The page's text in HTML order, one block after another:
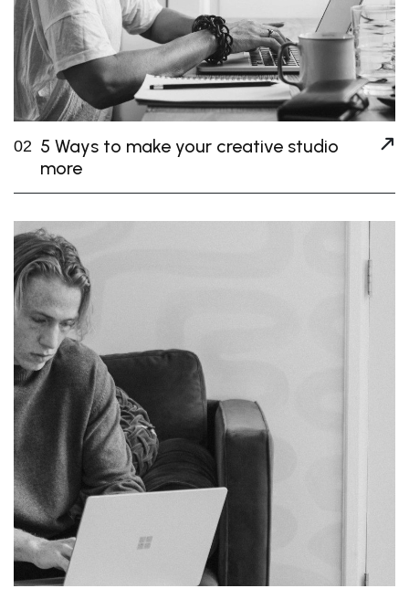
02 5 Ways to make your creative studio
more